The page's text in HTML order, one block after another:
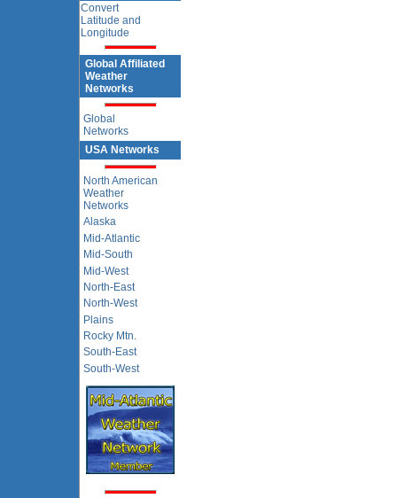
Convert
Latitude and
Longitude
Global Affiliated
Weather
Networks
Global
Networks
USA Networks
North American
Weather
Networks
Alaska
Mid-Atlantic
Mid-South
Mid-West
North-East
North-West
Plains
Rocky Mtn.
South-East
South-West